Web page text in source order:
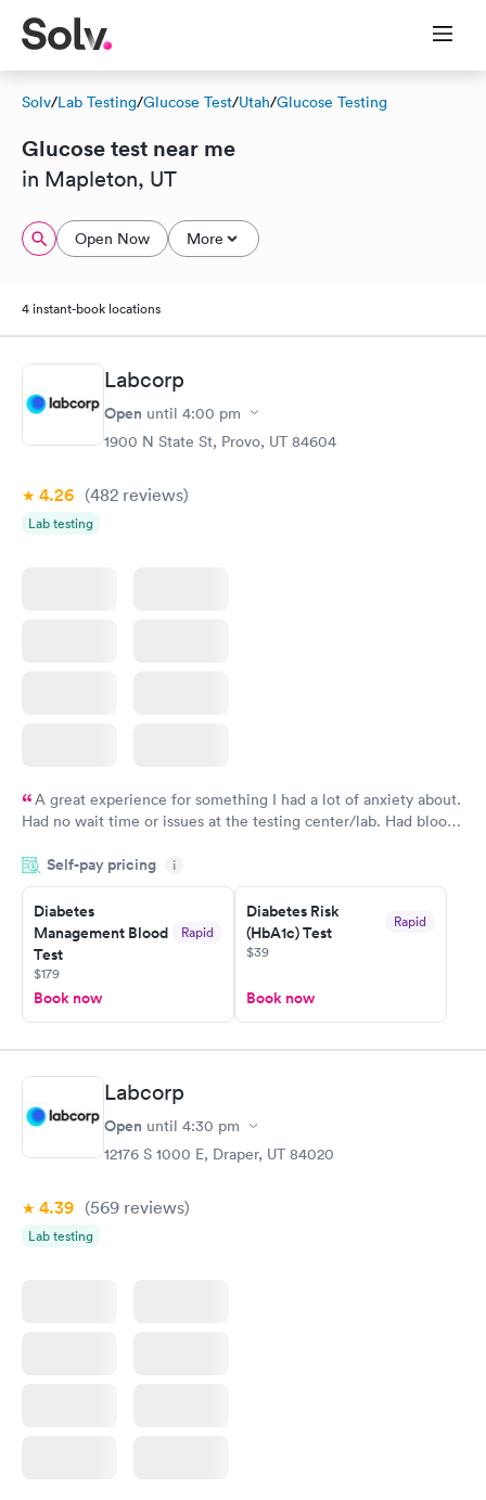
Solv/Lab Testing/Glucose Test/Utah/Glucose Testing
Glucose test near me
in Mapleton, UT
Open Now More
4 instant-book locations
Labcorp
Open until 4:00 pm
1900 N State St, Provo, UT 84604
4.26 (482 reviews)
Lab testing
A great experience for something I had a lot of anxiety about.
Had no wait time or issues at the testing center/lab. Had blood
morning.
Self-pay pricing i
Diabetes
Management Blood
Test
Rapid
$179
Book now
Diabetes Risk
(HbA1c) Test
Rapid
$39
Book now
Labcorp
Open until 4:30 pm
12176 S 1000 E, Draper, UT 84020
4.39 (569 reviews)
Lab testing